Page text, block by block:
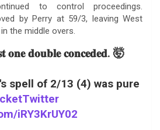
to control proceedings.
by Perry at 59/3, leaving West
the middle overs.
𝐨𝐧𝐞 𝐝𝐨𝐮𝐛𝐥𝐞 𝐜𝐨𝐧𝐜𝐞𝐝𝐞𝐝. 🤯
spell of 2/13 (4) was pure
iRY3KrUY02